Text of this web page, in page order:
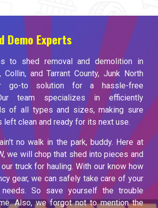
Demo Experts
to shed removal and demolition in
Collin, and Tarrant County, Junk North
go-to solution for a hassle-free
team specializes in efficiently
of all types and sizes, making sure
left clean and ready for its next use.
no walk in the park, buddy. Here at
we will chop that shed into pieces and
truck for hauling. With our know how
gear, we can safely take care of your
needs. So save yourself the trouble
Also, we forgot not to mention the